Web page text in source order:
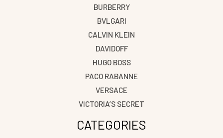
BURBERRY
BVLGARI
CALVIN KLEIN
DAVIDOFF
HUGO BOSS
PACO RABANNE
VERSACE
VICTORIA’S SECRET
CATEGORIES